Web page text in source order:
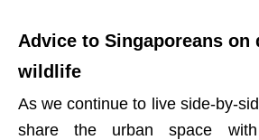
Advice to Singaporeans on
wildlife
As we continue to live side-by-
share the urban space